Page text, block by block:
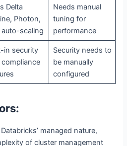
Delta
Photon,
scaling
Needs manual
tuning for
performance
in security
Security needs to
be manually
configured
managed nature,
of cluster management